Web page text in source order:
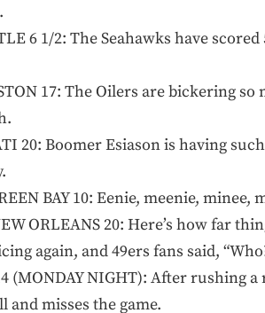
6 1/2: The Seahawks have
17: The Oilers are bickering
20: Boomer Esiason is having
BAY 10: Eenie, meenie,
ORLEANS 20: Here’s how far
again, and 49ers fans said,
(MONDAY NIGHT): After rushing
misses the game.